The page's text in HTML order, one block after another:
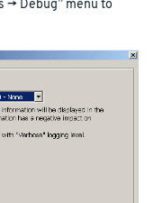
> Debug” menu to